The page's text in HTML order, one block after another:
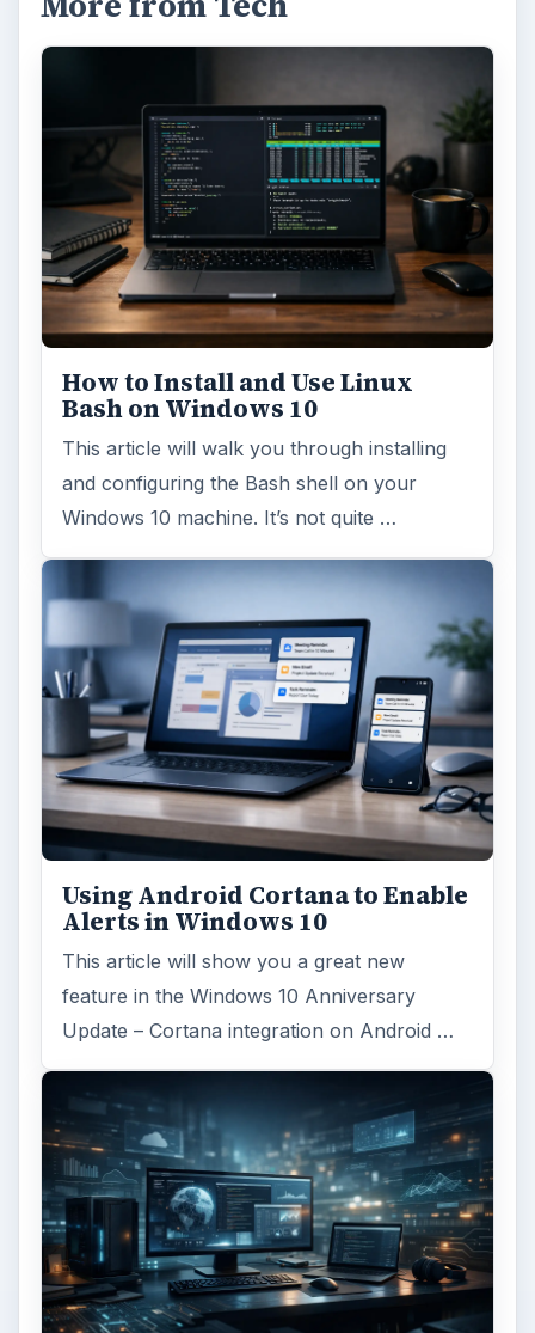
Using Android Cortana to Enable
Alerts in Windows 10
This article will show you a great new
feature in the Windows 10 Anniversary
Windows 10 Celebrates with
Anniversary Update
Windows 10 was released just over a year
ago. Microsoft has released their second
FILED UNDER
Windows platform Computing
MORE TOPICS
Microsoft word
ADVERTISEMENT